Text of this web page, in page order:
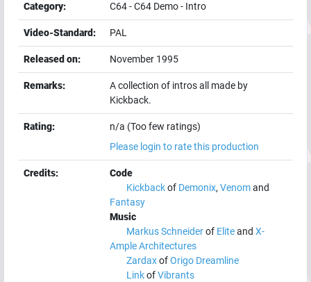
Category: C64-C64 Demo- Intro
Video-Standard: PAL
Released on: November 1995
Remarks:
A collection of intros all made by
Kickback.
Rating:
n/a (Too few ratings)
Please login to rate this production
Credits:
Code
Kickbackof Demonix, Venomand
Fantasy
Music
Markus Schneiderof Eliteand X-
Ample Architectures
ZardaxofOrigo Dreamline
LinkofVibrants